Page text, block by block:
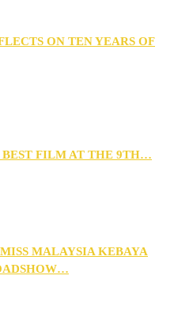
ON TEN YEARS OF
FILM AT THE 9TH…
MALAYSIA KEBAYA